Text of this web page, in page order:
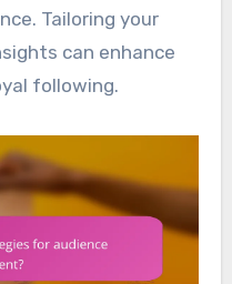
Tailoring your
can enhance
following.